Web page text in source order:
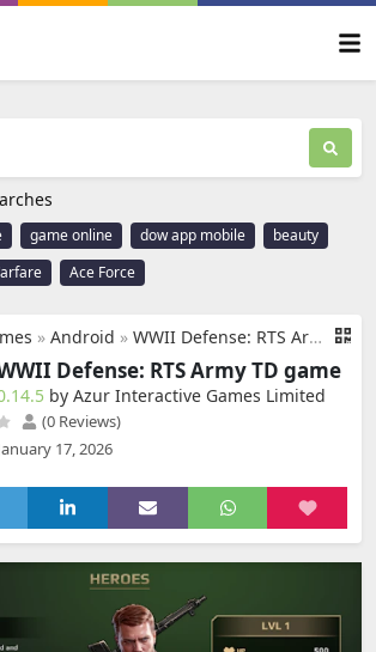
game online dow app mobile
beauty
Ace Force
» Android » WWII Defense: RTS Army TD game
Defense: RTS Army TD game
by Azur Interactive Games Limited
(0 Reviews)
17, 2026